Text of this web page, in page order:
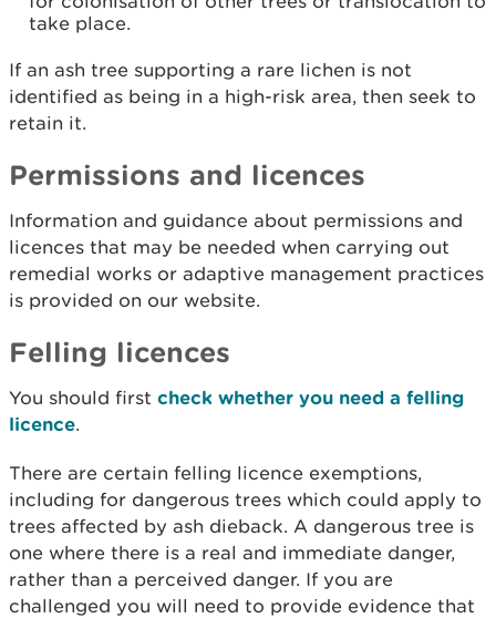
take place.
If an ash tree supporting a rare lichen is not
identified as being in a high-risk area, then seek to
retain it.
Permissions and licences
Information and guidance about permissions and
licences that may be needed when carrying out
remedial works or adaptive management practices
is provided on our website.
Felling licences
You should first check whether you need a felling
licence.
There are certain felling licence exemptions,
including for dangerous trees which could apply to
trees affected by ash dieback. A dangerous tree is
one where there is a real and immediate danger,
rather than a perceived danger. If you are
challenged you will need to provide evidence that